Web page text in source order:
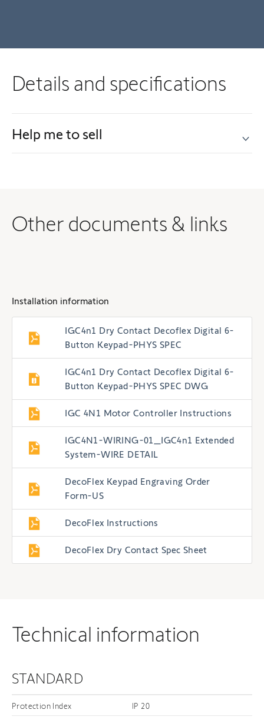
Details and specifications
Help me to sell
Other documents & links
Installation information
IGC4n1 Dry Contact Decoflex Digital 6-
Button Keypad-PHYS SPEC
IGC4n1 Dry Contact Decoflex Digital 6-
Button Keypad-PHYS SPEC DWG
IGC 4N1 Motor Controller Instructions
IGC4N1-WIRING-01_IGC4n1 Extended
System-WIRE DETAIL
DecoFlex Keypad Engraving Order
Form-US
DecoFlex Instructions
DecoFlex Dry Contact Spec Sheet
Technical information
STANDARD
Protection Index IP 20